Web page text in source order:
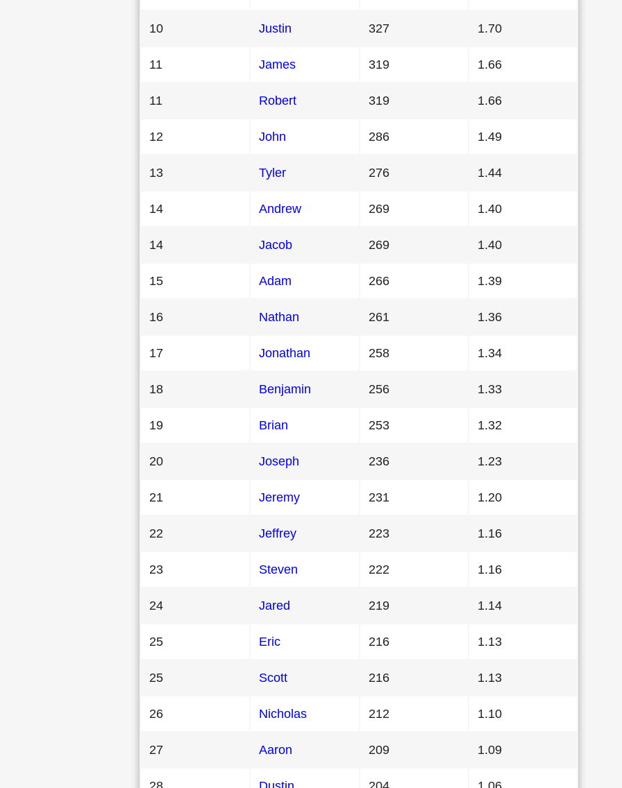
10 Justin 327 1.70
11 James 319 1.66
11 Robert 319 1.66
12 John 286 1.49
13 Tyler 276 1.44
14 Andrew 269 1.40
14 Jacob 269 1.40
15 Adam 266 1.39
16 Nathan 261 1.36
17 Jonathan 258 1.34
18 Benjamin 256 1.33
19 Brian 253 1.32
20 Joseph 236 1.23
21 Jeremy 231 1.20
22 Jeffrey 223 1.16
23 Steven 222 1.16
24 Jared 219 1.14
25 Eric 216 1.13
25 Scott 216 1.13
26 Nicholas 212 1.10
27 Aaron 209 1.09